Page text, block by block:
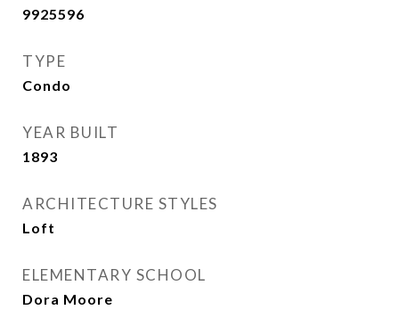
9925596
TYPE
Condo
YEAR BUILT
1893
ARCHITECTURE STYLES
Loft
ELEMENTARY SCHOOL
Dora Moore